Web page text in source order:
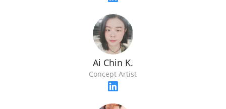
Ai Chin K.
Concept Artist